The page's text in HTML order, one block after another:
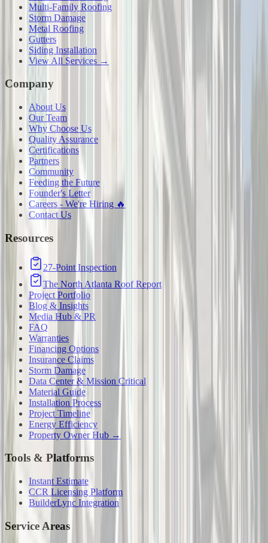
Multi-Family Roofing
Storm Damage
Metal Roofing
Gutters
Siding Installation
View All Services →
Company
About Us
Our Team
Why Choose Us
Quality Assurance
Certifications
Partners
Community
Feeding the Future
Founder's Letter
Careers - We're Hiring 🔥
Contact Us
Resources
27-Point Inspection
The North Atlanta Roof Report
Project Portfolio
Blog & Insights
Media Hub & PR
FAQ
Warranties
Financing Options
Insurance Claims
Storm Damage
Data Center & Mission Critical
Material Guide
Installation Process
Project Timeline
Energy Efficiency
Property Owner Hub →
Tools & Platforms
Instant Estimate
CCR Licensing Platform
BuilderLync Integration
Service Areas